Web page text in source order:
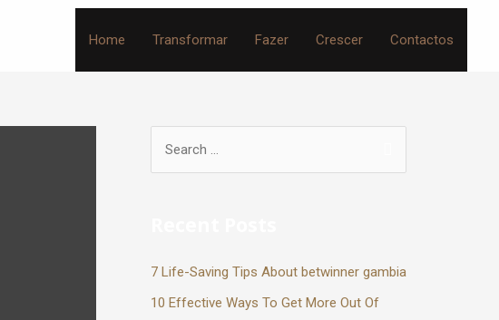
Home Transformar Fazer Crescer Contactos
7 Life-Saving Tips About betwinner gambia
10 Effective Ways To Get More Out Of